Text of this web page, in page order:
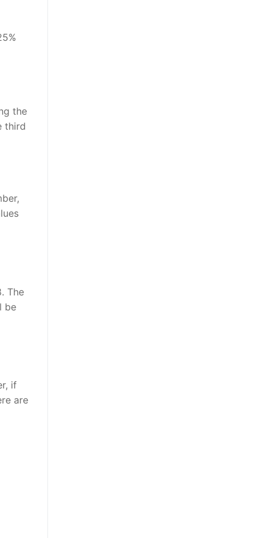
the
third
The
be
if
are